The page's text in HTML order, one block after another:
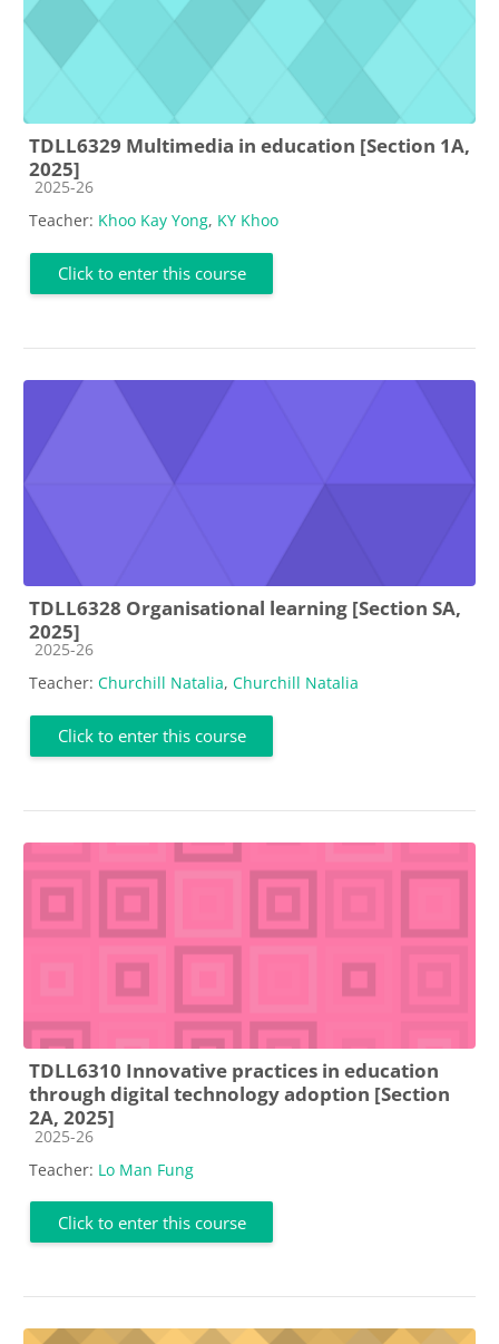
TDLL6329 Multimedia in education [Section 1A,
2025]
Course category
2025-26
Teacher: Khoo Kay Yong, KY Khoo
Click to enter this course
TDLL6328 Organisational learning [Section SA,
2025]
Course category
2025-26
Teacher: Churchill Natalia, Churchill Natalia
Click to enter this course
TDLL6310 Innovative practices in education
through digital technology adoption [Section
2A, 2025]
Course category
2025-26
Teacher: Lo Man Fung
Click to enter this course